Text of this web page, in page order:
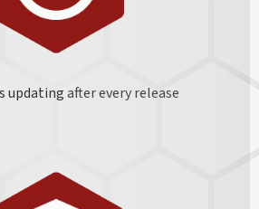
updatingafter every release